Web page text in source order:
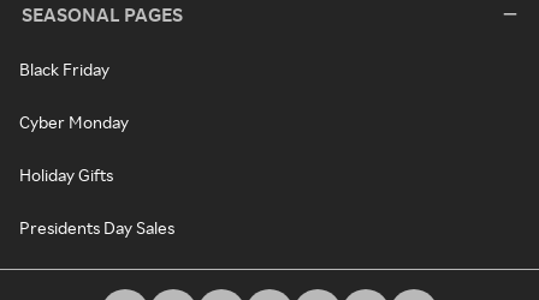
SEASONAL PAGES
Black Friday
Cyber Monday
Holiday Gifts
Presidents Day Sales